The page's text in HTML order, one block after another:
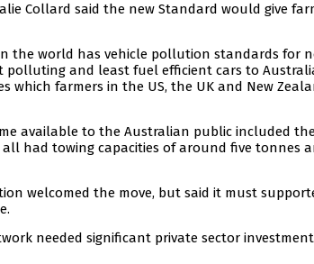
Collard said the new Standard would give
the world has vehicle pollution standards for
polluting and least fuel efficient cars to
which farmers in the US, the UK and New
available to the Australian public included the
all had towing capacities of around five tonnes
welcomed the move, but said it must
needed significant private sector